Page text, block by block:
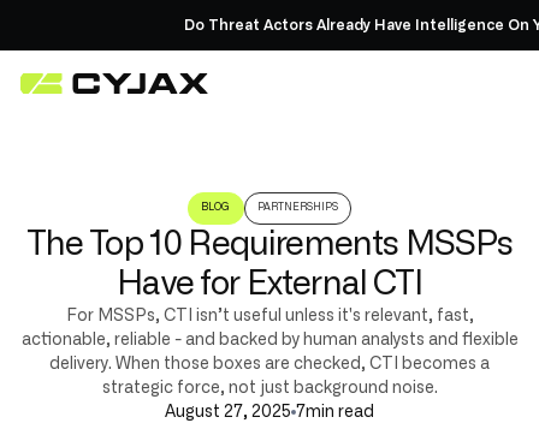
Do Threat Actors Already Have Intelligence On
BLOG PARTNERSHIPS
The Top 10 Requirements MSSPs
Have for External CTI
For MSSPs, CTI isn’t useful unless it's relevant, fast,
actionable, reliable - and backed by human analysts and flexible
delivery. When those boxes are checked, CTI becomes a
strategic force, not just background noise.
August 27, 2025 7min read